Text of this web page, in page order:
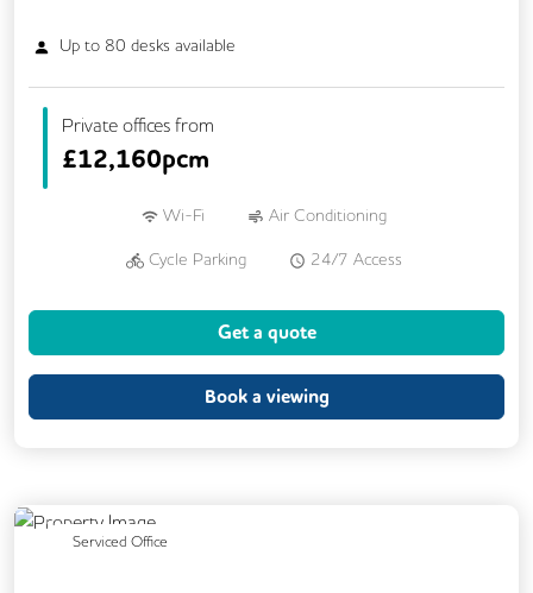
Up to 80 desks available
Private offices from
£12,160pcm
Wi-Fi Air Conditioning
Cycle Parking 24/7 Access
Lift
Get a quote
Book a viewing
Serviced Office
Previous